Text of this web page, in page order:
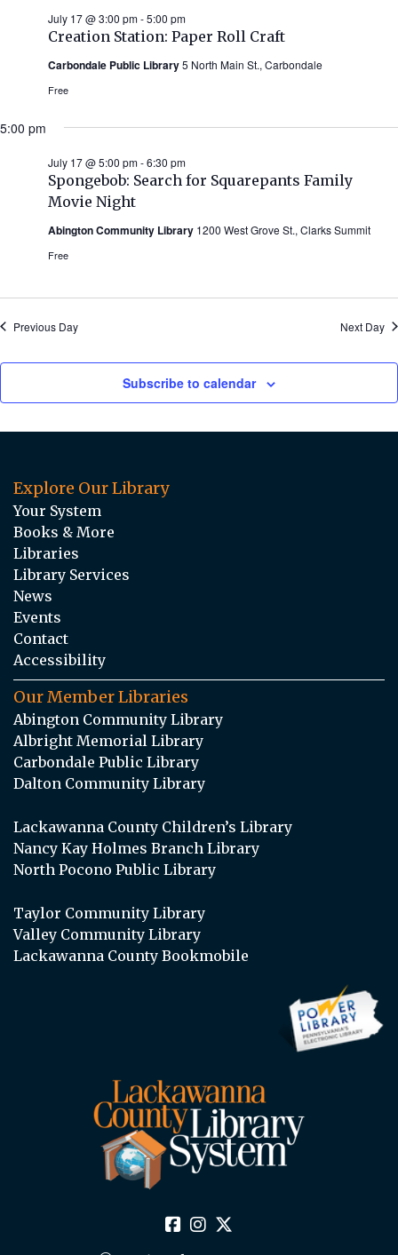
Creation Station: Paper Roll Craft
July 17 @ 3:00 pm-5:00 pm
Carbondale Public Library5 North Main St., Carbondale
Free
5:00 pm
Spongebob: Search for Squarepants Family
Movie Night
July 17 @ 5:00 pm-6:30 pm
Abington Community Library 1200 West Grove St., Clarks Summit
Free
Previous Day Next Day
Subscribe to calendar
Explore Our Library
Your System
Books & More
Libraries
Library Services
News
Events
Contact
Accessibility
Our Member Libraries
Abington Community Library
Albright Memorial Library
Carbondale Public Library
Dalton Community Library
Lackawanna County Children’s Library
Nancy Kay Holmes Branch Library
North Pocono Public Library
Taylor Community Library
Valley Community Library
Lackawanna County Bookmobile